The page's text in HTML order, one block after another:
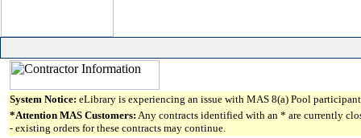
System Notice: eLibrary is experiencing an issue with MAS 8(a) Pool
*Attention MAS Customers: Any contracts identified with an * are currently
- existing orders for these contracts may continue.